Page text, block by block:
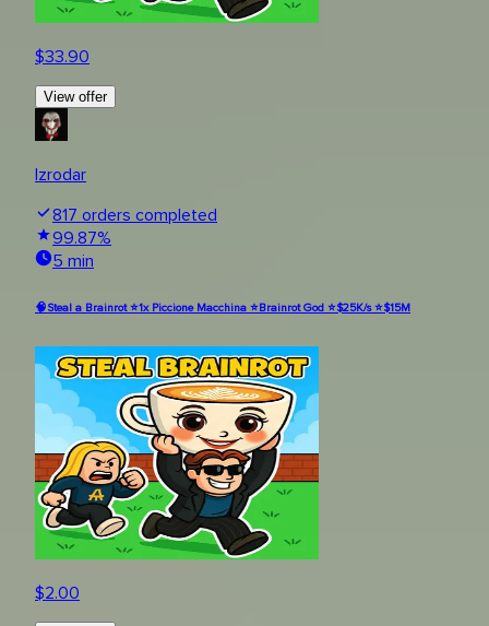
$33.90
View offer
Izrodar
817 orders completed
99.87%
5 min
🧠Steal a Brainrot ⭐1x Piccione Macchina ⭐Brainrot God ⭐$25K/s ⭐$15M
$2.00